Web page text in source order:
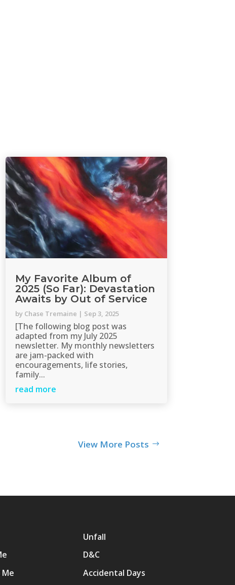
My Favorite Album of
2025 (So Far): Devastation
Awaits by Out of Service
by Chase Tremaine | Sep 3, 2025
[The following blog post was
adapted from my July 2025
newsletter. My monthly newsletters
are jam-packed with
encouragements, life stories,
family...
read more
View More Posts
Unfall
D&C
Accidental Days